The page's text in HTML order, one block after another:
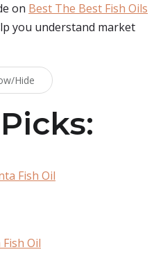
on Best The Best Fish Oils
you understand market
Hide
Fish Oil
Oil